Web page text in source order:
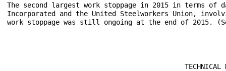
The second largest work stoppage in 2015 in terms of
Incorporated and the United Steelworkers Union,
work stoppage was still ongoing at the end of 2015.
TECHNICAL